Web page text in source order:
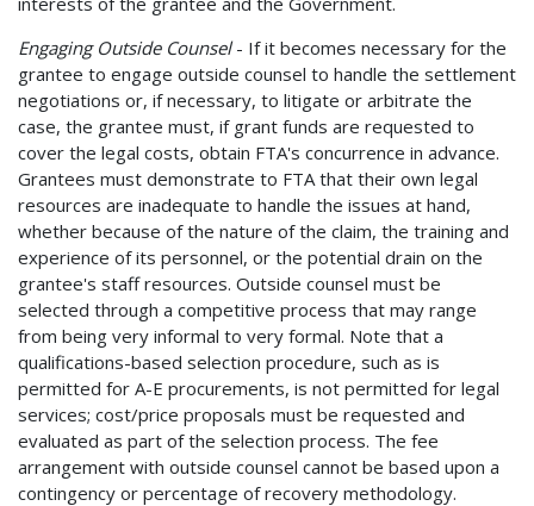
Engaging Outside Counsel- If it becomes necessary for the
grantee to engage outside counsel to handle the settlement
negotiations or, if necessary, to litigate or arbitrate the
case, the grantee must, if grant funds are requested to
cover the legal costs, obtain FTA's concurrence in advance.
Grantees must demonstrate to FTA that their own legal
resources are inadequate to handle the issues at hand,
whether because of the nature of the claim, the training and
experience of its personnel, or the potential drain on the
grantee's staff resources. Outside counsel must be
selected through a competitive process that may range
from being very informal to very formal. Note that a
qualifications-based selection procedure, such as is
permitted for A-E procurements, is not permitted for legal
services; cost/price proposals must be requested and
evaluated as part of the selection process. The fee
arrangement with outside counsel cannot be based upon a
contingency or percentage of recovery methodology.